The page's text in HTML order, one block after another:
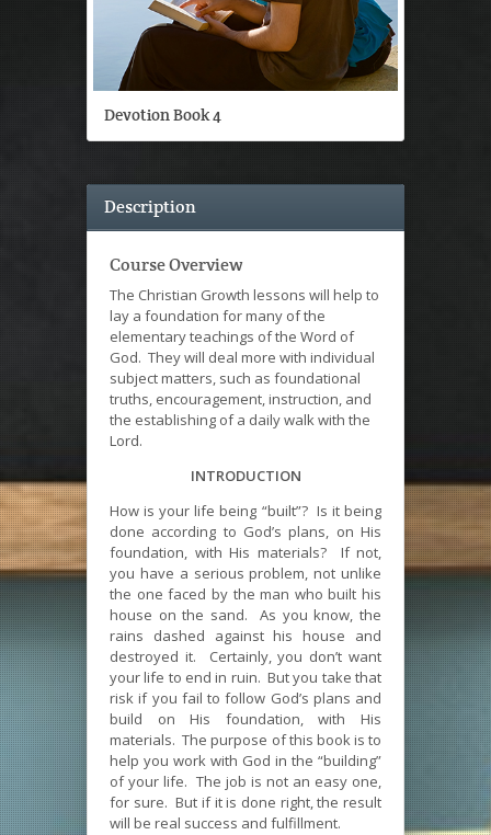
Devotion Book 4
Description
Course Overview
The Christian Growth lessons will help to
lay a foundation for many of the
elementary teachings of the Word of
God. They will deal more with individual
subject matters, such as foundational
truths, encouragement, instruction, and
the establishing of a daily walk with the
Lord.
INTRODUCTION
How is your life being “built”? Is it being
done according to God’s plans, on His
foundation, with His materials? If not,
you have a serious problem, not unlike
the one faced by the man who built his
house on the sand. As you know, the
rains dashed against his house and
destroyed it. Certainly, you don’t want
your life to end in ruin. But you take that
risk if you fail to follow God’s plans and
build on His foundation, with His
materials. The purpose of this book is to
help you work with God in the “building”
of your life. The job is not an easy one,
for sure. But if it is done right, the result
will be real success and fulfillment.